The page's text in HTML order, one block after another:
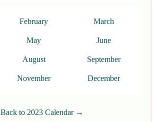
February March
May June
August September
November December
Back to 2023 Calendar →